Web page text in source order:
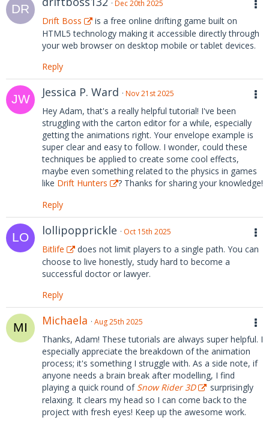
Dec 20th 2025
Drift Boss
is a free online drifting game built on
HTML5 technology making it accessible directly through
your web browser on desktop mobile or tablet devices.
Reply
Jessica P. Ward Nov 21st 2025
Hey Adam, that's a really helpful tutorial! I've been
struggling with the carton editor for a while, especially
getting the animations right. Your envelope example is
super clear and easy to follow. I wonder, could these
techniques be applied to create some cool effects,
maybe even something related to the physics in games
like Drift Hunters
? Thanks for sharing your knowledge!
Reply
lollipopprickle Oct 15th 2025
Bitlife
does not limit players to a single path. You can
choose to live honestly, study hard to become a
successful doctor or lawyer.
Reply
Michaela Aug 25th 2025
Thanks, Adam! These tutorials are always super helpful. I
especially appreciate the breakdown of the animation
process; it's something I struggle with. As a side note, if
anyone needs a brain break after modelling, I find
playing a quick round of Snow Rider 3D
surprisingly
relaxing. It clears my head so I can come back to the
project with fresh eyes! Keep up the awesome work.